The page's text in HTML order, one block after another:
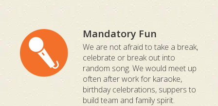
Mandatory Fun
We are not afraid to take a break,
celebrate or break out into
random song. We would meet up
often after work for karaoke,
birthday celebrations, suppers to
build team and family spirit.